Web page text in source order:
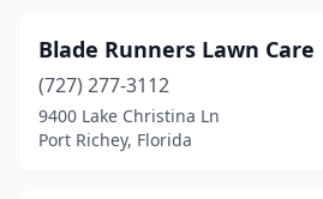
Blade Runners Lawn Care
(727) 277-3112
9400 Lake Christina Ln
Port Richey, Florida